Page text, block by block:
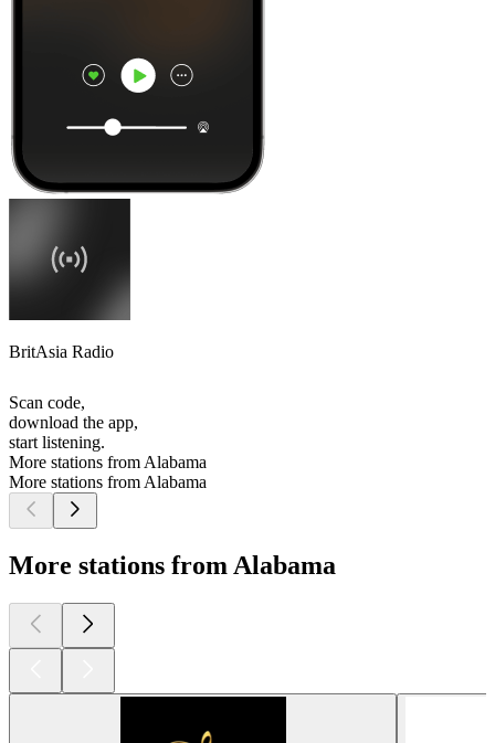
BritAsia Radio
Scan code,
download the app,
start listening.
More stations from Alabama
More stations from Alabama
More stations from Alabama